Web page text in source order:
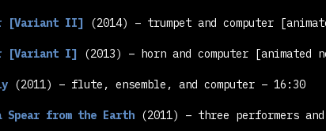
[Variant II] (2014) – trumpet and computer
[Variant I] (2013) – horn and computer [animated
(2011) – flute, ensemble, and computer – 16:30
Spear from the Earth (2011) – three performers